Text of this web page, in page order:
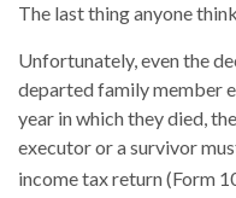
The last thing anyone
Unfortunately, even the
departed family member
year in which they died,
executor or a survivor
income tax return (Form